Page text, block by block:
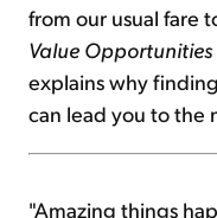
from our usual fare
Value Opportunities
explains why
can lead you to the
"Amazing things